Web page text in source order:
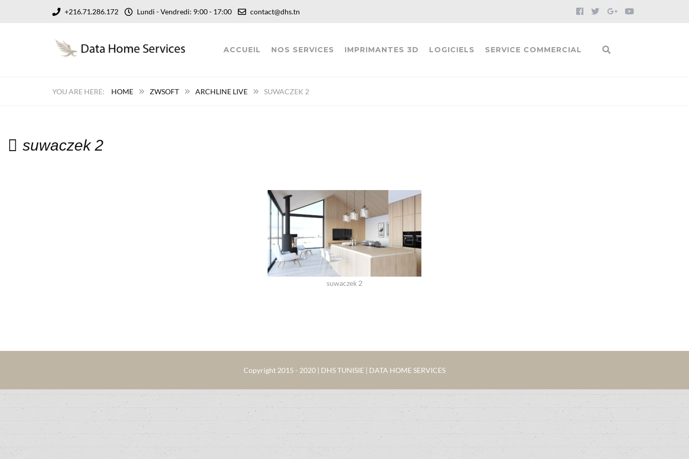
+216.71.286.172 Lundi - Vendredi: 9:00 - 17:00 contact@dhs.tn
ACCUEIL NOS SERVICES IMPRIMANTES 3D LOGICIELS SERVICE COMMERCIAL
HOME ZWSOFT ARCHLINE LIVE SUWACZEK 2
suwaczek 2
suwaczek 2
Copyright 2015 - 2020 | DHS TUNISIE | DATA HOME SERVICES